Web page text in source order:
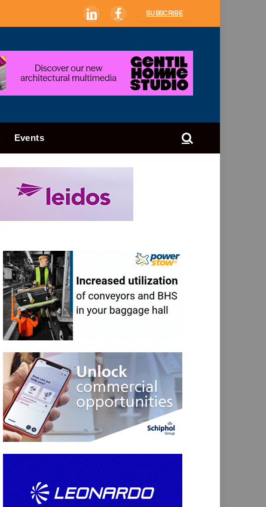
LinkedInFacebook
SUBSCRIBE
Events